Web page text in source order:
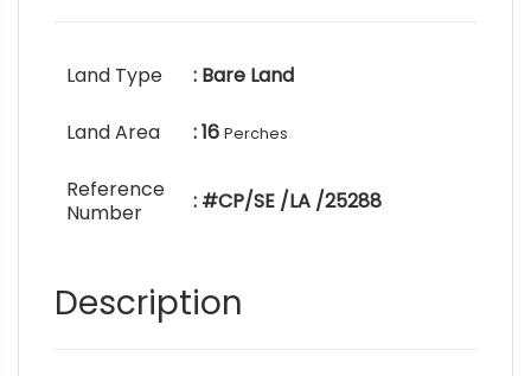
Land Type : Bare Land
Land Area : 16 Perches
Reference
Number
: #CP/SE /LA /25288
Description